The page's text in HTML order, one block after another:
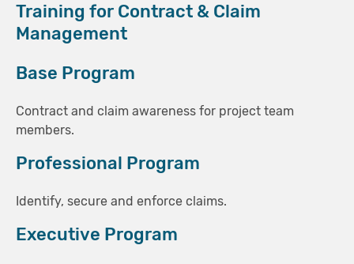
Training for Contract & Claim
Management
Base Program
Contract and claim awareness for project team
members.
Professional Program
Identify, secure and enforce claims.
Executive Program